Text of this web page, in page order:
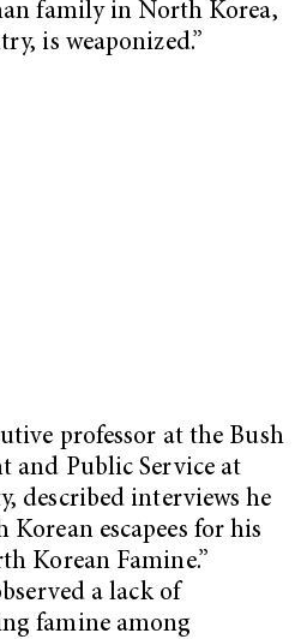
family in North Korea,
is weaponized.”
professor at the Bush
and Public Service at
described interviews he
escapees for his
Korean Famine.”
a lack of
famine among